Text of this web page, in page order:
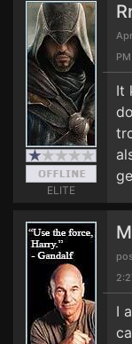
ELITE
PM
It
I